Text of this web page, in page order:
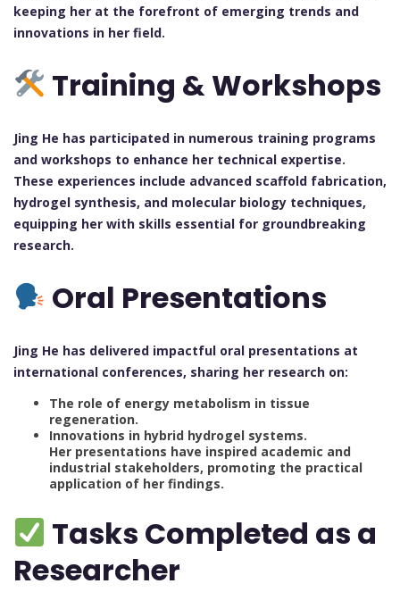
keeping her at the forefront of emerging trends and
innovations in her field.
Training & Workshops
Jing He has participated in numerous training programs
and workshops to enhance her technical expertise.
These experiences include advanced scaffold fabrication,
hydrogel synthesis, and molecular biology techniques,
equipping her with skills essential for groundbreaking
research.
Oral Presentations
Jing He has delivered impactful oral presentations at
international conferences, sharing her research on:
The role of energy metabolism in tissue
regeneration.
Innovations in hybrid hydrogel systems.
Her presentations have inspired academic and
industrial stakeholders, promoting the practical
application of her findings.
Tasks Completed as a
Researcher